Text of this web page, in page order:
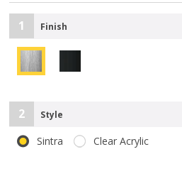
1 Finish
2 Style
Sintra Clear Acrylic